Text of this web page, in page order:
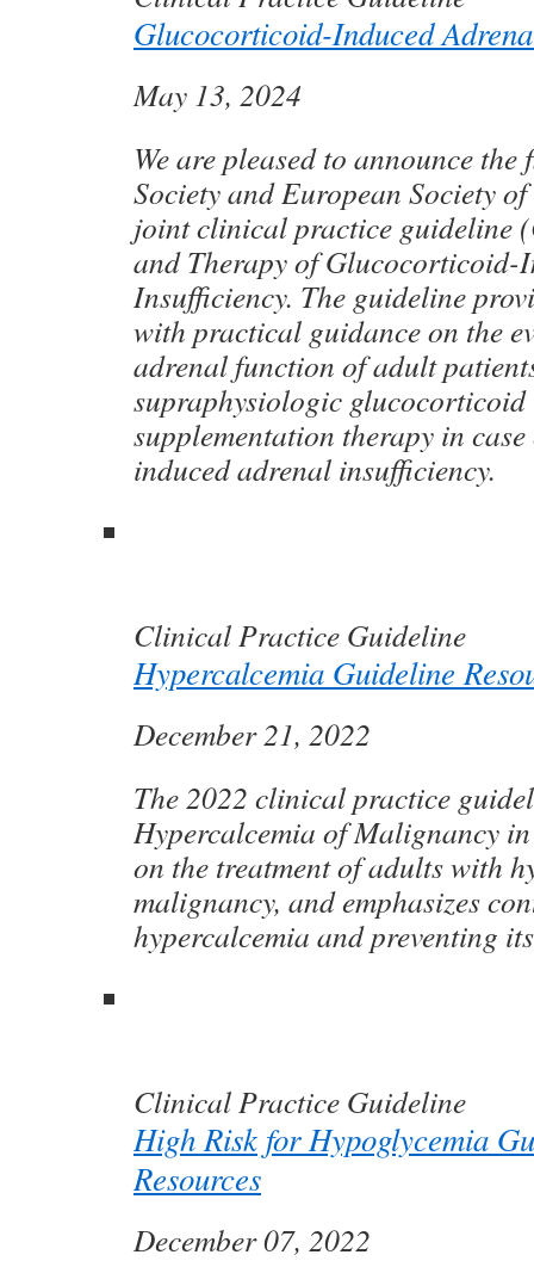
Glucocorticoid-Induced
May 13, 2024
We are pleased to announce
Society and European Society
joint clinical practice guideline
and Therapy of Glucocorticoid-
Insufficiency. The guideline
with practical guidance on the
adrenal function of adult
supraphysiologic
supplementation therapy in
induced adrenal insufficiency.
Clinical Practice Guideline
Hypercalcemia Guideline
December 21, 2022
The 2022 clinical practice
Hypercalcemia of Malignancy
on the treatment of adults with
malignancy, and emphasizes
hypercalcemia and preventing
Clinical Practice Guideline
High Risk for Hypoglycemia
Resources
December 07, 2022